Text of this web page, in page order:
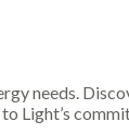
needs.
Light’s